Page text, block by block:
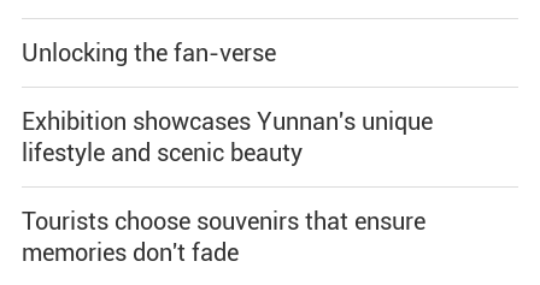
Unlocking the fan-verse
Exhibition showcases Yunnan's unique
lifestyle and scenic beauty
Tourists choose souvenirs that ensure
memories don't fade